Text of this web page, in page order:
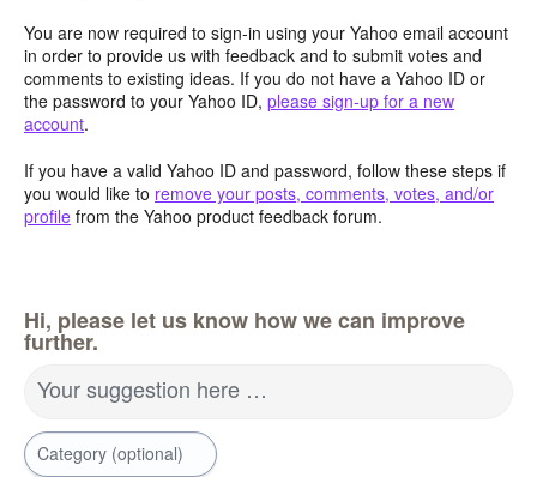
You are now required to sign-in using your Yahoo email account
in order to provide us with feedback and to submit votes and
comments to existing ideas. If you do not have a Yahoo ID or
the password to your Yahoo ID, please sign-up for a new
account.
If you have a valid Yahoo ID and password, follow these steps if
you would like to remove your posts, comments, votes, and/or
profile from the Yahoo product feedback forum.
Hi, please let us know how we can improve
further.
Your suggestion here …
Category (optional)